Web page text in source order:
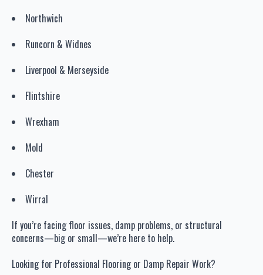
Northwich
Runcorn & Widnes
Liverpool & Merseyside
Flintshire
Wrexham
Mold
Chester
Wirral
If you’re facing floor issues, damp problems, or structural
concerns—big or small—we’re here to help.
Looking for Professional Flooring or Damp Repair Work?